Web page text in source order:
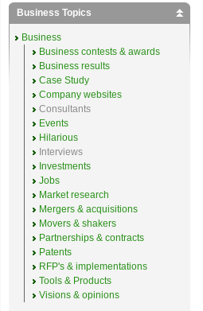
Business Topics
Business
Business contests & awards
Business results
Case Study
Company websites
Consultants
Events
Hilarious
Interviews
Investments
Jobs
Market research
Mergers & acquisitions
Movers & shakers
Partnerships & contracts
Patents
RFP's & implementations
Tools & Products
Visions & opinions